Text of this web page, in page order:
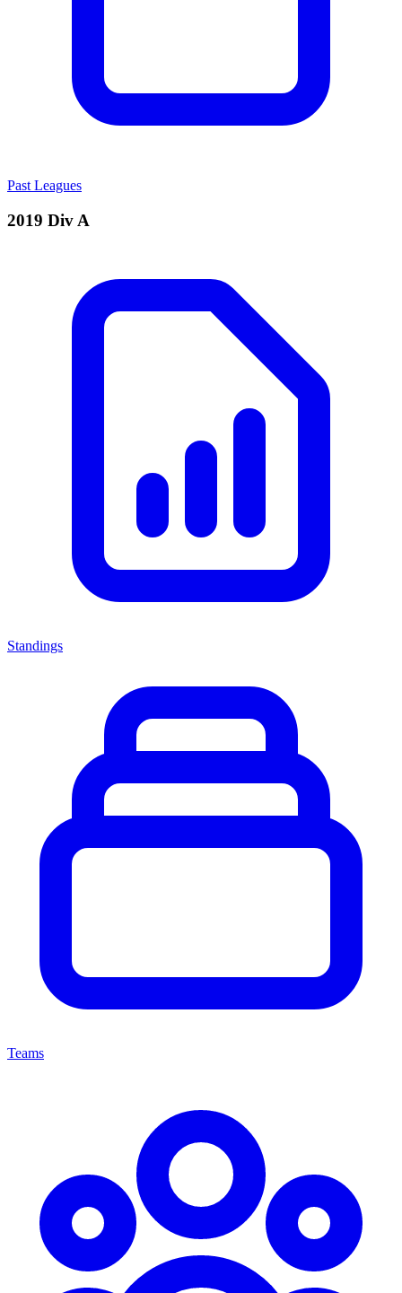
Past Leagues
2019 Div A
Standings
Teams